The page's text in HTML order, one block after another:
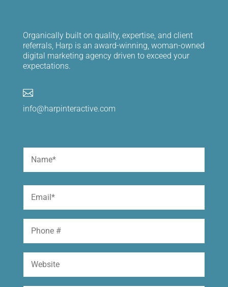
Organically built on quality, expertise, and client
referrals, Harp is an award-winning, woman-owned
digital marketing agency driven to exceed your
expectations.

info@harpinteractive.com
Name
Email
Phone
Website